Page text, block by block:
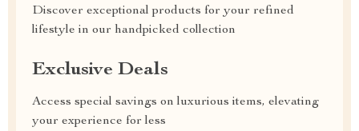
Discover exceptional products for your refined
lifestyle in our handpicked collection
Exclusive Deals
Access special savings on luxurious items, elevating
your experience for less